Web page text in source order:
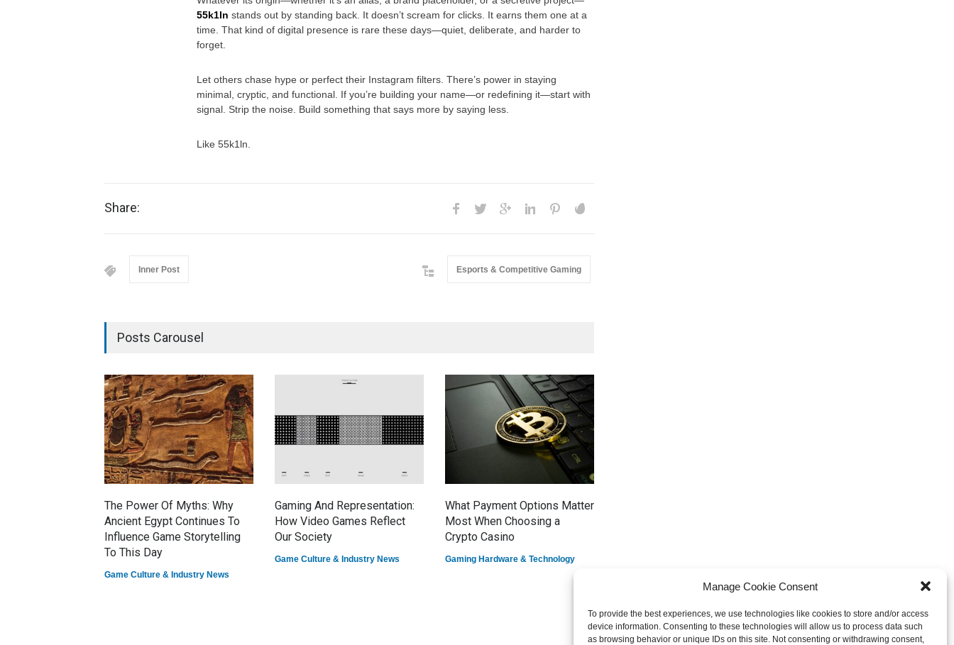
Manage Cookie Consent
To provide the best experiences, we use technologies like cookies to store and/or access
device information. Consenting to these technologies will allow us to process data such
as browsing behavior or unique IDs on this site. Not consenting or withdrawing consent,
55k1ln stands out by standing back. It doesn’t scream for clicks. It earns them one at a
time. That kind of digital presence is rare these days—quiet, deliberate, and harder to
forget.
Let others chase hype or perfect their Instagram filters. There’s power in staying
minimal, cryptic, and functional. If you’re building your name—or redefining it—start with
signal. Strip the noise. Build something that says more by saying less.
Like 55k1ln.
Share:
Inner Post Esports & Competitive Gaming
Posts Carousel
The Power Of Myths: Why
Ancient Egypt Continues To
Influence Game Storytelling
To This Day
Game Culture & Industry News
Gaming And Representation:
How Video Games Reflect
Our Society
Game Culture & Industry News
What Payment Options Matter
Most When Choosing a
Crypto Casino
Gaming Hardware & Technology